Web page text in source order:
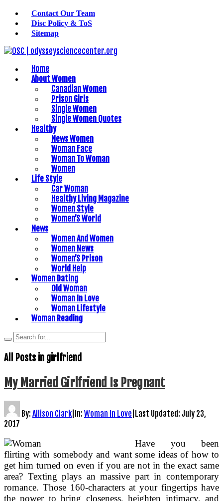
Contact Our Team
Disc Policy & ToS
Sitemap
Home
About Women
Canadian Women
Prison Girls
Single Women
Single Women Quotes
Healthy
News Women
Woman Face
Woman To Woman
Women
Life Style
Car Woman
Healthy Living Magazine
Women Style
Women’S World
News
Women And Women
Women News
Women’S Prison
World Help
Women Dating
Old Woman
Woman In Love
Woman Lifestyle
Woman Reading
All Posts in girlfriend
My Married Girlfriend Is Pregnant
By: Allison Clark In: Woman In Love Last Updated: July 23,
2017
Have you been
flirting with somebody and want some ideas of how to
get him turned on even if you are not in the exact same
area? Texting plays an massive part in contemporary
romance. Those 160-characters at your fingertips have
the power to bring closeness, heighten intimacy, and